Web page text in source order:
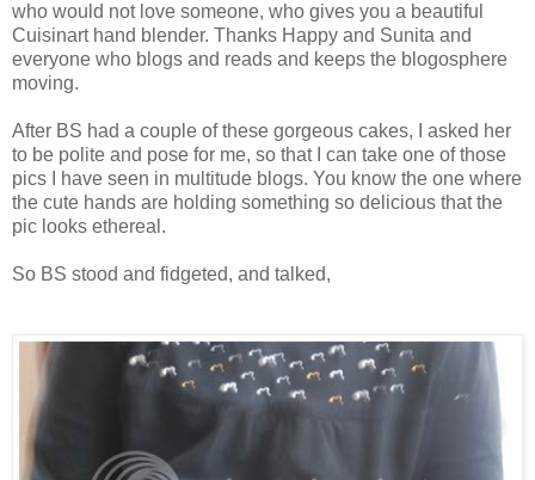
who would not love someone, who gives you a beautiful
Cuisinart hand blender. Thanks Happy and Sunita and
everyone who blogs and reads and keeps the blogosphere
moving.
After BS had a couple of these gorgeous cakes, I asked her
to be polite and pose for me, so that I can take one of those
pics I have seen in multitude blogs. You know the one where
the cute hands are holding something so delicious that the
pic looks ethereal.
So BS stood and fidgeted, and talked,